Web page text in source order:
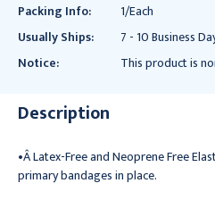
Packing Info:
1/Each
Usually Ships:
7 - 10 Business
Notice:
This product is
Description
•Â Latex-Free and Neoprene Free
primary bandages in place.